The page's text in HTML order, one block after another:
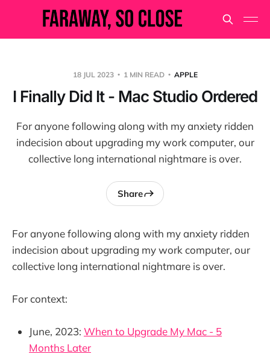
18 JUL 2023 1 MIN READ APPLE
I Finally Did It - Mac Studio Ordered
For anyone following along with my anxiety ridden
indecision about upgrading my work computer, our
collective long international nightmare is over.
Share
For anyone following along with my anxiety ridden
indecision about upgrading my work computer, our
collective long international nightmare is over.
For context:
June, 2023: When to Upgrade My Mac - 5
Months Later